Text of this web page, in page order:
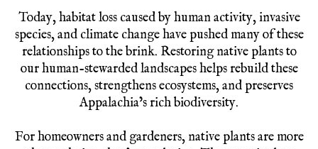
Today, habitat loss caused by human activity, invasive
species, and climate change have pushed many of these
relationships to the brink. Restoring native plants to
our human-stewarded landscapes helps rebuild these
connections, strengthens ecosystems, and preserves
Appalachia’s rich biodiversity.
For homeowners and gardeners, native plants are more